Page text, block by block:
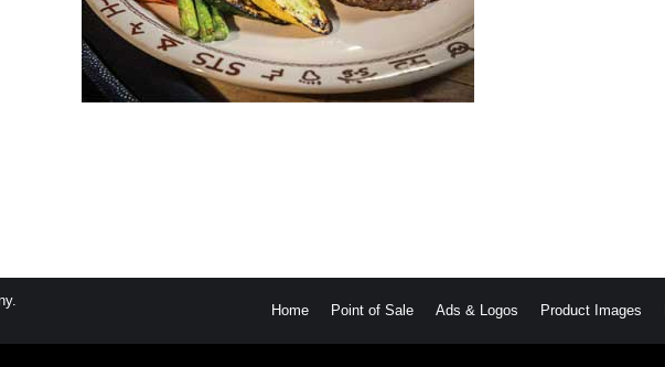
Home Point of Sale Ads & Logos Product Images